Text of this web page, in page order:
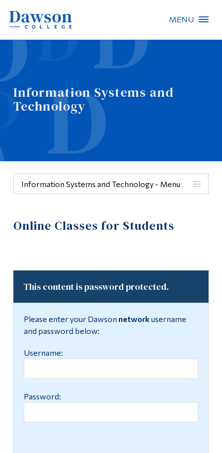
MENU
Information Systems and
Technology
Information Systems and Technology - Menu
Labs
Training
Moodle Day
Achievements 2023-24
Achievements 2024-25
Online Classes for Students
This content is password protected.
Please enter your Dawson networkusername
and password below:
Username:
Password:
People Search
FR
About Dawson
Quicklinks
Information
Main Menu
Programs
Continuing Education
Life at Dawson
Future Students
Current Students